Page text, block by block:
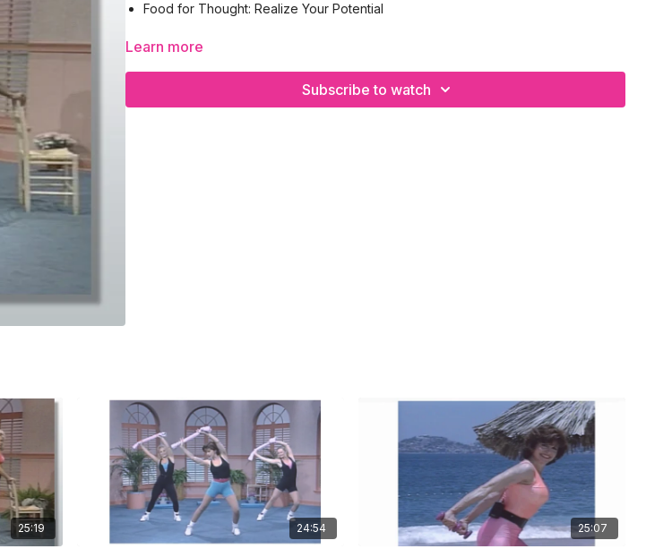
Food for Thought: Realize Your Potential
Learn more
Subscribe to watch
25:19 24:54 25:07